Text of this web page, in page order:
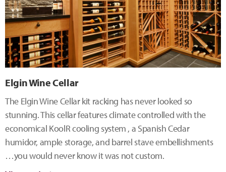
Elgin Wine Cellar
The Elgin Wine Cellar kit racking has never looked so
stunning. This cellar features climate controlled with the
economical KoolR cooling system , a Spanish Cedar
humidor, ample storage, and barrel stave embellishments
…you would never know it was not custom.